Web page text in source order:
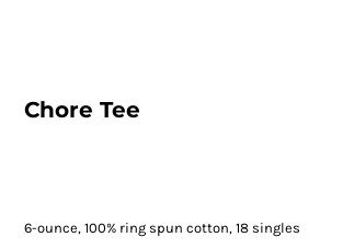
Chore Tee
6-ounce, 100% ring spun cotton, 18 singles